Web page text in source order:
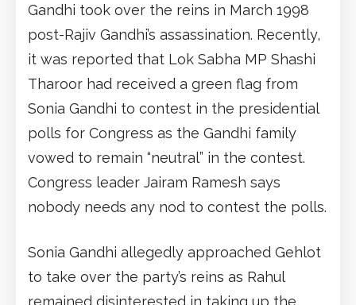
Gandhi took over the reins in March 1998
post-Rajiv Gandhi’s assassination. Recently,
it was reported that Lok Sabha MP Shashi
Tharoor had received a green flag from
Sonia Gandhi to contest in the presidential
polls for Congress as the Gandhi family
vowed to remain “neutral” in the contest.
Congress leader Jairam Ramesh says
nobody needs any nod to contest the polls.
Sonia Gandhi allegedly approached Gehlot
to take over the party’s reins as Rahul
remained disinterested in taking up the